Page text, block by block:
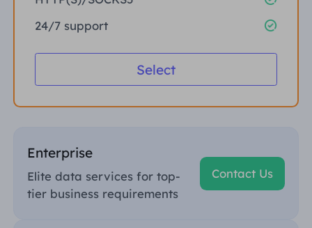
24/7 support
Select
Enterprise
Elite data services for top-
tier business requirements
Contact Us